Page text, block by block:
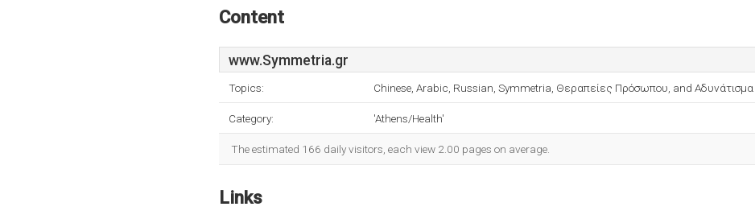
Content
www.Symmetria.gr
Topics: Chinese, Arabic, Russian, Symmetria, Θεραπείες Πρόσωπου, and
Category: 'Athens/Health'
The estimated 166 daily visitors, each view 2.00 pages on average.
Links